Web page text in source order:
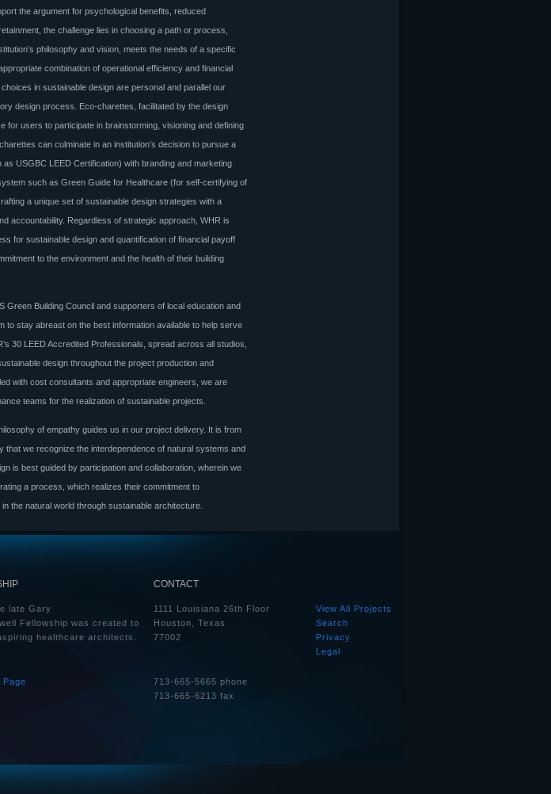
the argument for psychological benefits, reduced
the challenge lies in choosing a path or process,
philosophy and vision, meets the needs of a specific
combination of operational efficiency and financial
in sustainable design are personal and parallel our
design process. Eco-charettes, facilitated by the design
for users to participate in brainstorming, visioning and defining
can culminate in an institution’s decision to pursue a
USGBC LEED Certification) with branding and marketing
such as Green Guide for Healthcare (for self-certifying of
a unique set of sustainable design strategies with a
accountability. Regardless of strategic approach, WHR is
for sustainable design and quantification of financial payoff
to the environment and the health of their building
Green Building Council and supporters of local education and
to stay abreast on the best information available to help serve
30 LEED Accredited Professionals, spread across all studios,
design throughout the project production and
with cost consultants and appropriate engineers, we are
teams for the realization of sustainable projects.
of empathy guides us in our project delivery. It is from
that we recognize the interdependence of natural systems and
is best guided by participation and collaboration, wherein we
a process, which realizes their commitment to
the natural world through sustainable architecture.
late Gary
Fellowship was created to
healthcare architects.
CONTACT
1111 Louisiana 26th Floor
Houston, Texas
77002
713-665-5665 phone
713-665-6213 fax
View All Projects
Search
Privacy
Legal